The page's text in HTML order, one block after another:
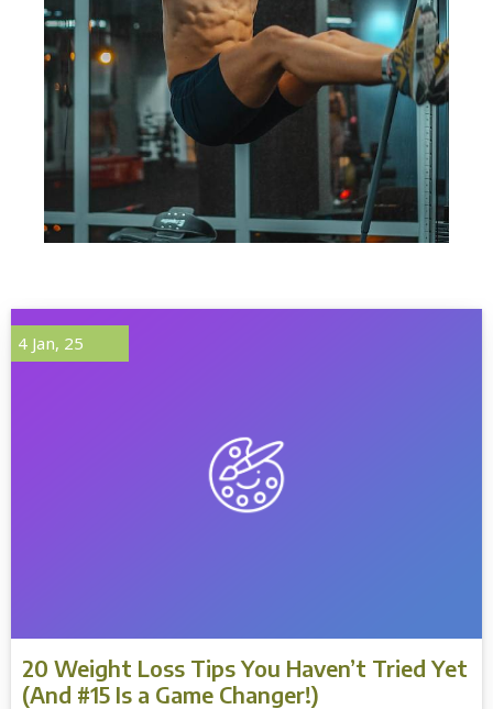
20 Weight Loss Tips You Haven’t Tried Yet
(And #15 Is a Game Changer!)
4 Jan, 25